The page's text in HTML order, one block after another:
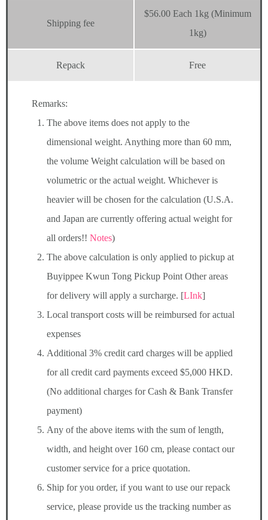
Shipping fee
$56.00 Each 1kg (Minimum
1kg)
Repack Free
Remarks:
The above items does not apply to the
dimensional weight. Anything more than 60 mm,
the volume Weight calculation will be based on
volumetric or the actual weight. Whichever is
heavier will be chosen for the calculation (U.S.A.
and Japan are currently offering actual weight for
all orders!! Notes)
The above calculation is only applied to pickup at
Buyippee Kwun Tong Pickup Point Other areas
for delivery will apply a surcharge. [LInk]
Local transport costs will be reimbursed for actual
expenses
Additional 3% credit card charges will be applied
for all credit card payments exceed $5,000 HKD.
(No additional charges for Cash & Bank Transfer
payment)
Any of the above items with the sum of length,
width, and height over 160 cm, please contact our
customer service for a price quotation.
Ship for you order, if you want to use our repack
service, please provide us the tracking number as